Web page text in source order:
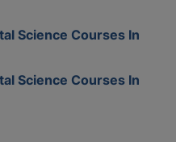
Science Courses In
Science Courses In